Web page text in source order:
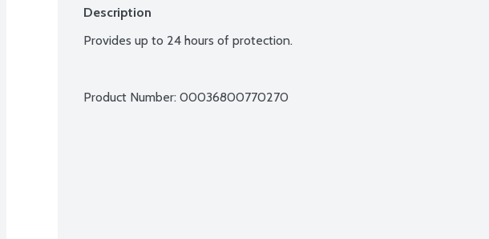
Description
Provides up to 24 hours of protection.
Product Number: 00036800770270